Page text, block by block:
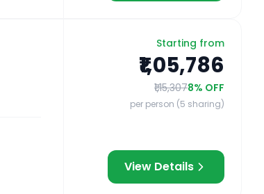
Starting from
₹1,05,786
₹1,15,3078% OFF
per person (5 sharing)
View Details